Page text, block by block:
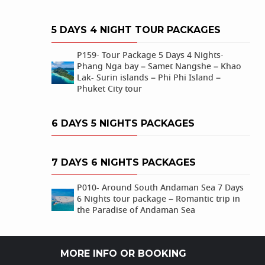
5 DAYS 4 NIGHT TOUR PACKAGES
P159- Tour Package 5 Days 4 Nights-
Phang Nga bay – Samet Nangshe – Khao
Lak- Surin islands – Phi Phi Island –
Phuket City tour
6 DAYS 5 NIGHTS PACKAGES
7 DAYS 6 NIGHTS PACKAGES
P010- Around South Andaman Sea 7 Days
6 Nights tour package – Romantic trip in
the Paradise of Andaman Sea
MORE INFO OR BOOKING